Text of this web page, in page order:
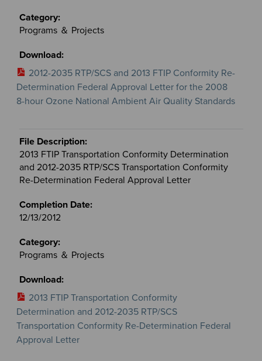
Programs ＆ Projects
2012-2035 RTP/SCS and 2013 FTIP Conformity Re-
Determination Federal Approval Letter for the 2008
8-hour Ozone National Ambient Air Quality Standards
2013 FTIP Transportation Conformity Determination
and 2012-2035 RTP/SCS Transportation Conformity
Re-Determination Federal Approval Letter
12/13/2012
Programs ＆ Projects
2013 FTIP Transportation Conformity
Determination and 2012-2035 RTP/SCS
Transportation Conformity Re-Determination Federal
Approval Letter